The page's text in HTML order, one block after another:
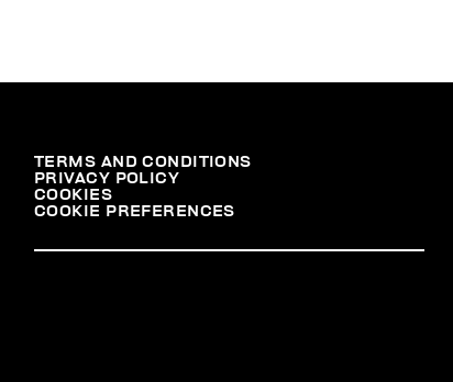
TERMS AND CONDITIONS
PRIVACY POLICY
COOKIES
COOKIE PREFERENCES